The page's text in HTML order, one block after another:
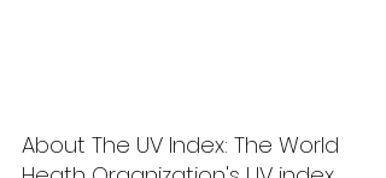
About The UV Index: The World